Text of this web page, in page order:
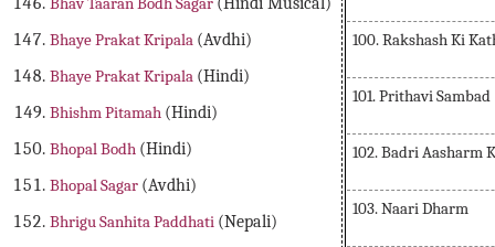
Bhaye Prakat Kripala (Avdhi)
Bhaye Prakat Kripala (Hindi)
Bhishm Pitamah (Hindi)
Bhopal Bodh (Hindi)
Bhopal Sagar (Avdhi)
Bhrigu Sanhita Paddhati (Nepali)
100. Rakshash Ki
101. Prithavi Sambad
102. Badri Aasharm
103. Naari Dharm